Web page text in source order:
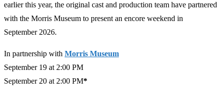
earlier this year, the original cast and production team have partnered
with the Morris Museum to present an encore weekend in
September 2026.
In partnership with Morris Museum
September 19 at 2:00 PM
September 20 at 2:00 PM*